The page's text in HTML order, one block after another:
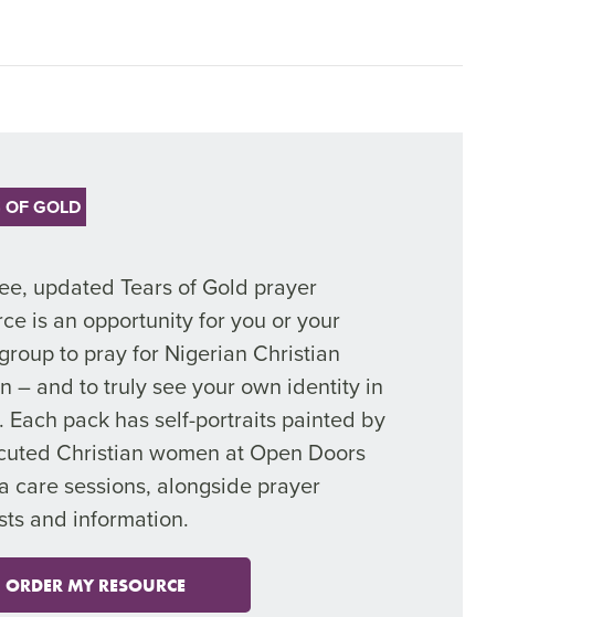
OF GOLD
updated Tears of Gold prayer
is an opportunity for you or your
to pray for Nigerian Christian
– and to truly see your own identity in
Each pack has self-portraits painted by
Christian women at Open Doors
care sessions, alongside prayer
and information.
ORDER MY RESOURCE